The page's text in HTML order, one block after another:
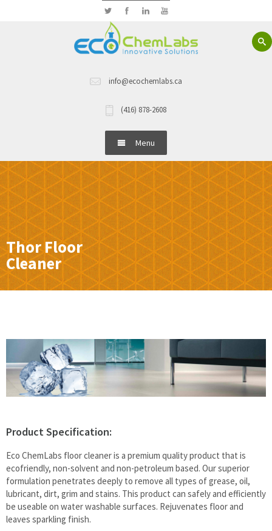
info@ecochemlabs.ca
(416) 878-2608
Menu
Home
About Us
Hand Wash
Dish Wash Detergents
Machine Ware Washing
Restroom Care
Technical Documentation
Thor Floor
Cleaner
Product Specification:
Eco ChemLabs floor cleaner is a premium quality product that is
ecofriendly, non-solvent and non-petroleum based. Our superior
formulation penetrates deeply to remove all types of grease, oil,
lubricant, dirt, grim and stains. This product can safely and efficiently
be useable on water washable surfaces. Rejuvenates floor and
leaves sparkling finish.